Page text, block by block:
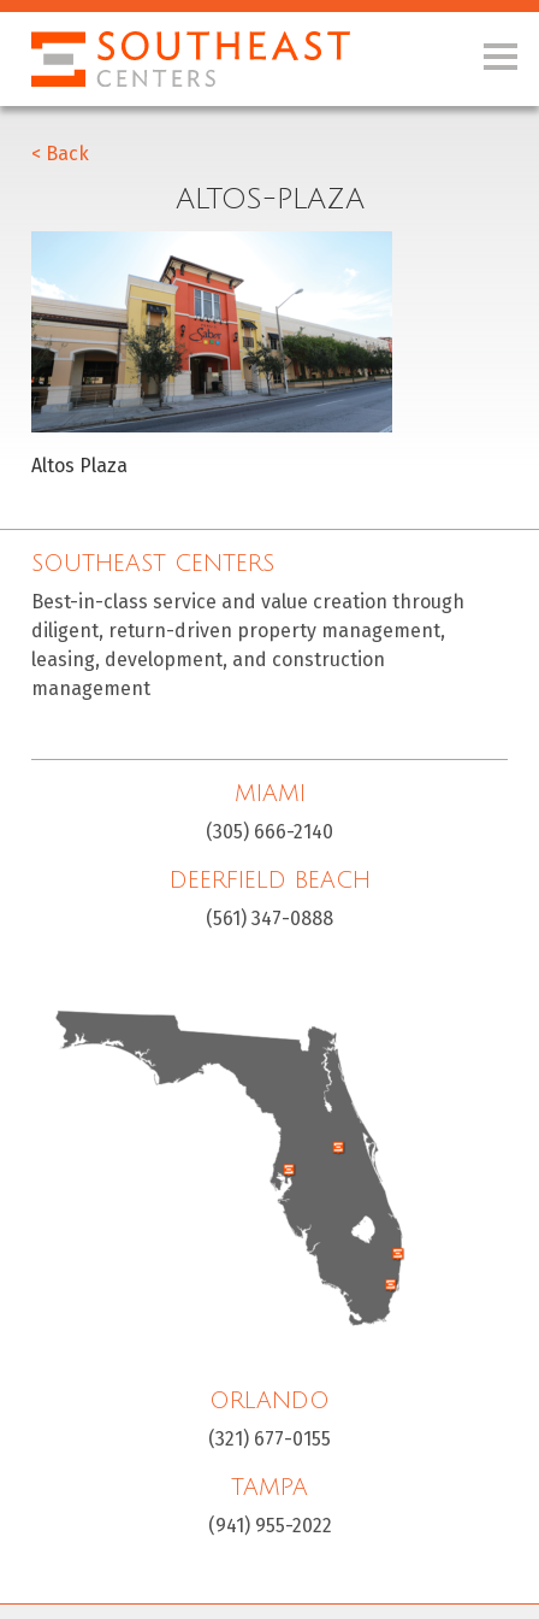
< Back
ALTOS-PLAZA
Altos Plaza
SOUTHEAST CENTERS
Best-in-class service and value creation through
diligent, return-driven property management,
leasing, development, and construction
management
MIAMI
(305) 666-2140
DEERFIELD BEACH
(561) 347-0888
ORLANDO
(321) 677-0155
TAMPA
(941) 955-2022